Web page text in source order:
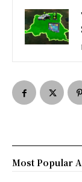
Most Popular